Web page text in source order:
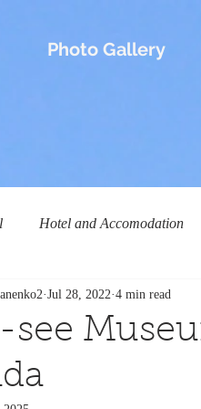
Photo Gallery
Hotel and Accomodation
see
Jul 28, 2022 4 min read